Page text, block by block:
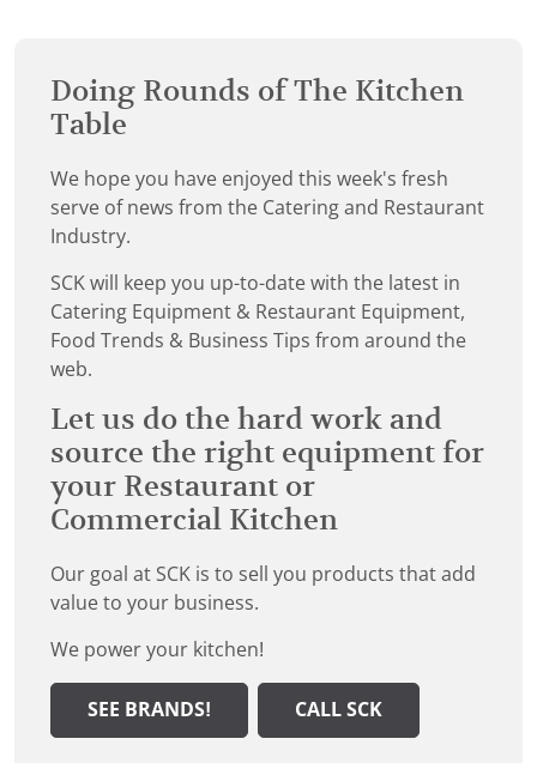
Doing Rounds of The Kitchen
Table
We hope you have enjoyed this week's fresh
serve of news from the Catering and Restaurant
Industry.
SCK will keep you up-to-date with the latest in
Catering Equipment & Restaurant Equipment,
Food Trends & Business Tips from around the
web.
Let us do the hard work and
source the right equipment for
your Restaurant or
Commercial Kitchen
Our goal at SCK is to sell you products that add
value to your business.
We power your kitchen!
SEE BRANDS! CALL SCK